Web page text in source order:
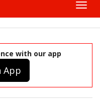
with our app
App